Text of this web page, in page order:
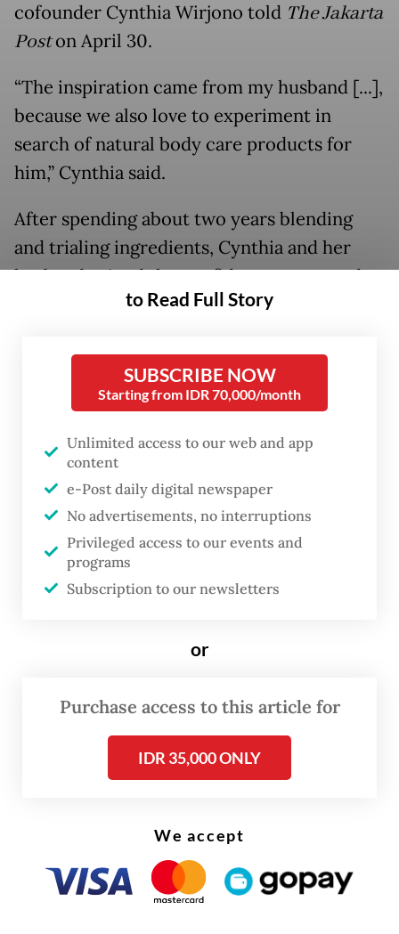
cofounder Cynthia Wirjono told The Jakarta
Poston April 30.
“The inspiration came from my husband [...],
because we also love to experiment in
search of natural body care products for
him,” Cynthia said.
After spending about two years blending
and trialing ingredients, Cynthia and her
husband gained the confidence to expand
Oaken Lab into creating perfumes.
Organic growth
journey as an “organic” process rooted in
the passion to find “the right scent”, a
promotional activities from her other
companies.
to Read Full Story
SUBSCRIBE NOW
Starting from IDR 70,000/month
Unlimited access to our web and app
content
e-Post daily digital newspaper
No advertisements, no interruptions
Privileged access to our events and
programs
Subscription to our newsletters
or
Purchase access to this article for
IDR 35,000 ONLY
We accept